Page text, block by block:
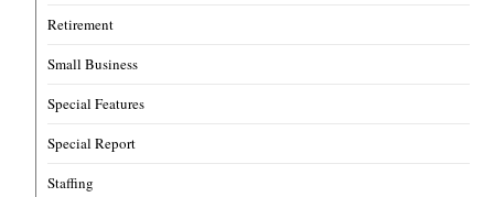
Retirement
Small Business
Special Features
Special Report
Staffing